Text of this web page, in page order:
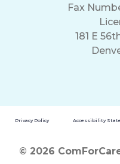
Fax
181 E
Privacy Policy Accessibility
© 2026